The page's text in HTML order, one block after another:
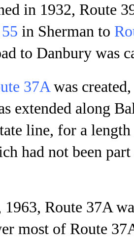
in 1932, Route
in Sherman to
to Danbury was
37A was
extended along
line, for a
had not been
Route 37A
most of Route